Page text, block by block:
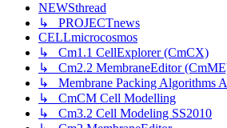
NEWSthread
↳ PROJECTnews
CELLmicrocosmos
↳ Cm1.1 CellExplorer (CmCX)
↳ Cm2.2 MembraneEditor
↳ Membrane Packing Algorithms
↳ CmCM Cell Modelling
↳ Cm3.2 Cell Modeling SS2010